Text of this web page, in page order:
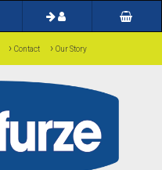
› Contact › Our Story